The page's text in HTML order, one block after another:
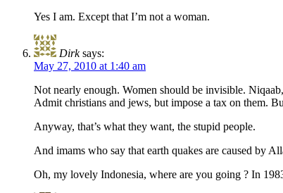
Yes I am. Except that I’m not a woman.
Dirk says:
May 27, 2010 at 1:40 am
Not nearly enough. Women should be invisible.
Admit christians and jews, but impose a tax on them.
Anyway, that’s what they want, the stupid people.
And imams who say that earth quakes are caused by
Oh, my lovely Indonesia, where are you going ? In